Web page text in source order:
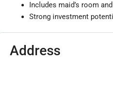
Includes maid’s room
Strong investment
Address